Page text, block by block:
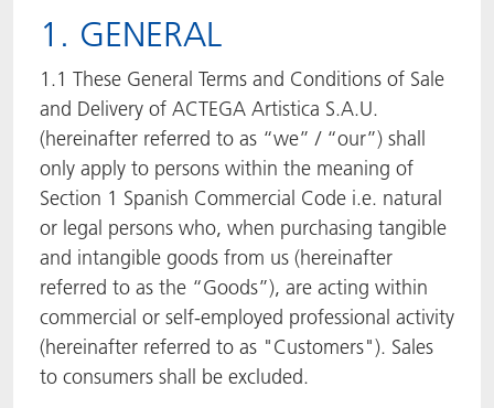
1. GENERAL
1.1 These General Terms and Conditions of Sale
and Delivery of ACTEGA Artistica S.A.U.
(hereinafter referred to as “we” / “our”) shall
only apply to persons within the meaning of
Section 1 Spanish Commercial Code i.e. natural
or legal persons who, when purchasing tangible
and intangible goods from us (hereinafter
referred to as the “Goods”), are acting within
commercial or self-employed professional activity
(hereinafter referred to as "Customers"). Sales
to consumers shall be excluded.
ACTNext
BlisterKote
FoodClass
FoodSafe
MotionCoat
PakSafe
PROVALIN
Let's ACT
FAQ
ACTEGA Rhenacoat
ACTEGA Schmid Rhyner